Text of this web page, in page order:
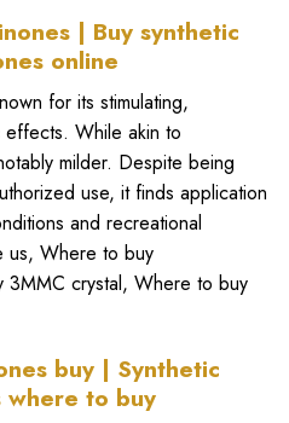
| Buy synthetic
online
for its stimulating,
While akin to
milder. Despite being
use, it finds application
and recreational
us, Where to buy
crystal, Where to buy
buy | Synthetic
where to buy